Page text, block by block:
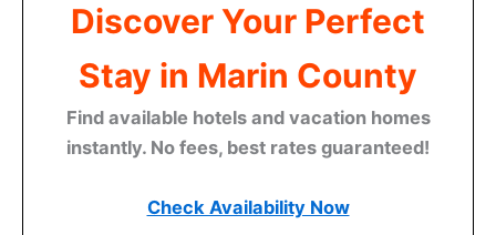
Discover Your Perfect
Stay in Marin County
Find available hotels and vacation homes
instantly. No fees, best rates guaranteed!
Check Availability Now